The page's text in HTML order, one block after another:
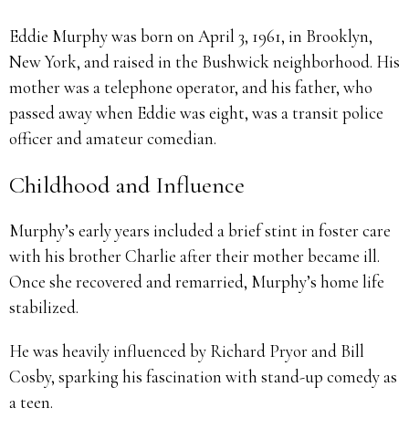
Eddie Murphy was born on April 3, 1961, in Brooklyn,
New York, and raised in the Bushwick neighborhood. His
mother was a telephone operator, and his father, who
passed away when Eddie was eight, was a transit police
officer and amateur comedian.
Childhood and Influence
Murphy’s early years included a brief stint in foster care
with his brother Charlie after their mother became ill.
Once she recovered and remarried, Murphy’s home life
stabilized.
He was heavily influenced by Richard Pryor and Bill
Cosby, sparking his fascination with stand-up comedy as
a teen.